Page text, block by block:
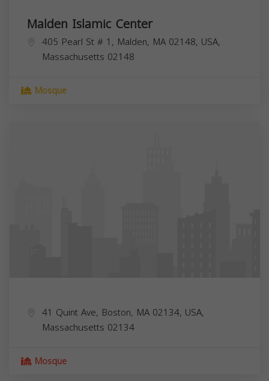
Malden Islamic Center
405 Pearl St # 1, Malden, MA 02148, USA,
Massachusetts 02148
Mosque
41 Quint Ave, Boston, MA 02134, USA,
Massachusetts 02134
Mosque